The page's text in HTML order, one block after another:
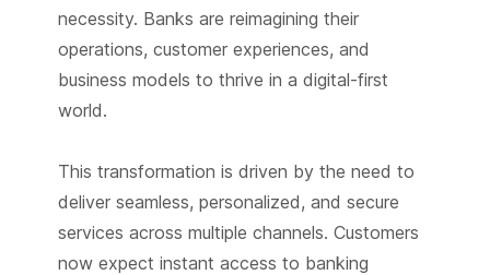
necessity. Banks are reimagining their
operations, customer experiences, and
business models to thrive in a digital-first
world.
This transformation is driven by the need to
deliver seamless, personalized, and secure
services across multiple channels. Customers
now expect instant access to banking